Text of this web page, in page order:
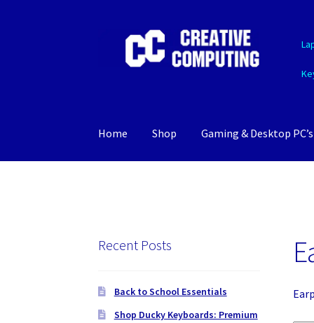
navigation
content
Home Shop Gaming & Desktop PC’s
Recent Posts
Back to School Essentials
Shop Ducky Keyboards: Premium